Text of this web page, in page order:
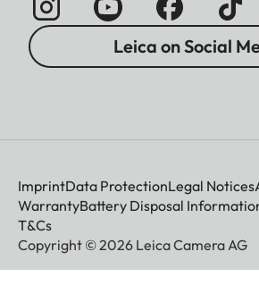
Leica on Social
ImprintData ProtectionLegal Notices
WarrantyBattery Disposal
T&Cs
Copyright © 2026 Leica Camera AG